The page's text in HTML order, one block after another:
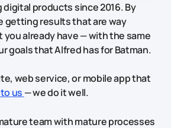
products since 2016. By
getting results that are way
already have — with the same
goals that Alfred has for Batman.
web service, or mobile app that
us — we do it well.
team with mature processes